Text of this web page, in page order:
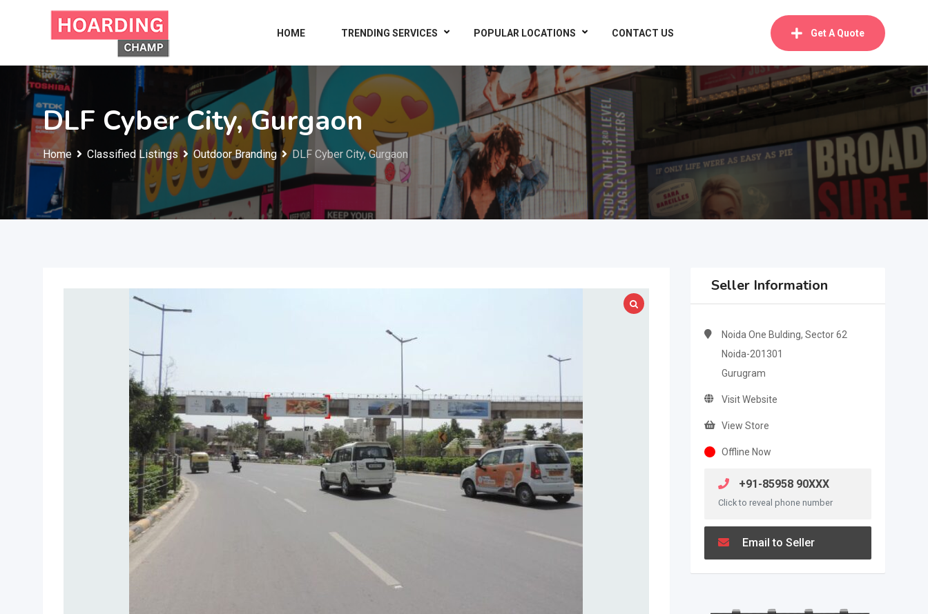
HOME TRENDING SERVICES POPULAR LOCATIONS CONTACT US Get A Quote
DLF Cyber City, Gurgaon
Home Classified Listings Outdoor Branding DLF Cyber City, Gurgaon
Seller Information
Noida One Bulding, Sector 62
Noida-201301
Gurugram
Visit Website
View Store
Offline Now
+91-85958 90XXX
Click to reveal phone number
Email to Seller